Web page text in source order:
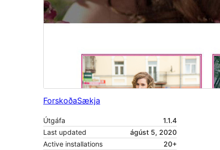
ForskoðaSækja
Útgáfa
1.1.4
Last updated
ágúst 5, 2020
Active installations
20+